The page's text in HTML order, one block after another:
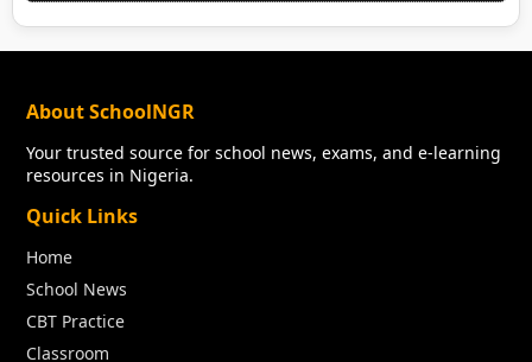
About SchoolNGR
Your trusted source for school news, exams, and e-learning
resources in Nigeria.
Quick Links
Home
School News
CBT Practice
Classroom